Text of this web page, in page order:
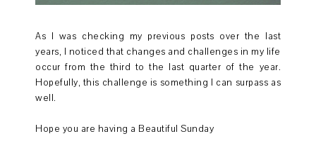
As I was checking my previous posts over the last
years, I noticed that changes and challenges in my life
occur from the third to the last quarter of the year.
Hopefully, this challenge is something I can surpass as
well.
Hope you are having a Beautiful Sunday